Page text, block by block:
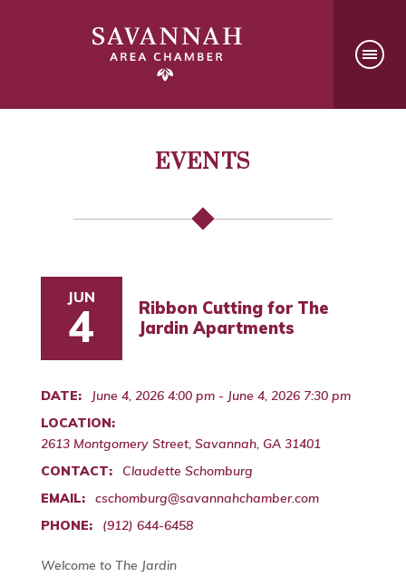
EVENTS
JUN
4
Ribbon Cutting for The
Jardin Apartments
DATE:
June 4, 2026 4:00 pm - June 4, 2026 7:30 pm
LOCATION:
2613 Montgomery Street, Savannah, GA 31401
CONTACT:
Claudette Schomburg
EMAIL:
cschomburg@savannahchamber.com
PHONE:
(912) 644-6458
Welcome to The Jardin